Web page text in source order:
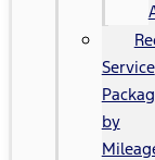
Service
by